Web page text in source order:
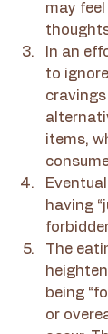
may
In an
to
items,
having
The
being
or